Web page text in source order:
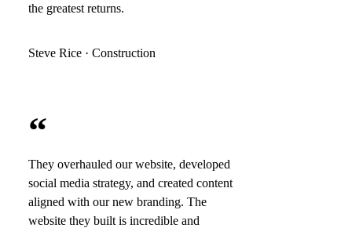
the greatest returns.
Steve Rice · Construction
“
They overhauled our website, developed
social media strategy, and created content
aligned with our new branding. The
website they built is incredible and